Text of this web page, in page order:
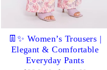
👖✨ Women’s Trousers |
Elegant & Comfortable
Everyday Pants